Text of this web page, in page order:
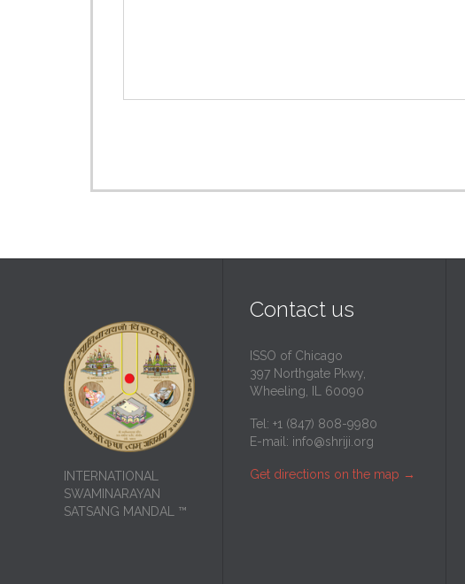
INTERNATIONAL
SWAMINARAYAN
SATSANG MANDAL ™
Contact us
ISSO of Chicago
397 Northgate Pkwy,
Wheeling, IL 60090
Tel: +1 (847) 808-9980
E-mail: info@shriji.org
Get directions on the map →